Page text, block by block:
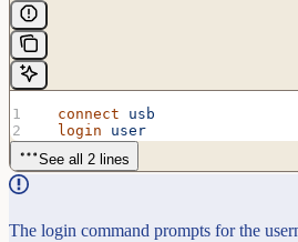
  connect
usb
  login
user
See all 2 lines
The login command prompts for the